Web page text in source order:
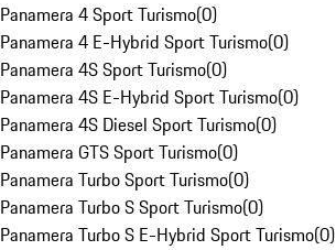
Panamera 4 Sport Turismo(0)
Panamera 4 E-Hybrid Sport Turismo(0)
Panamera 4S Sport Turismo(0)
Panamera 4S E-Hybrid Sport Turismo(0)
Panamera 4S Diesel Sport Turismo(0)
Panamera GTS Sport Turismo(0)
Panamera Turbo Sport Turismo(0)
Panamera Turbo S Sport Turismo(0)
Panamera Turbo S E-Hybrid Sport Turismo(0)